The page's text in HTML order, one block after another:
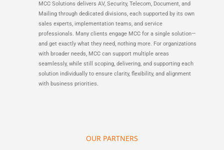
MCC Solutions delivers AV, Security, Telecom, Document, and
Mailing through dedicated divisions, each supported by its own
sales experts, implementation teams, and service
professionals. Many clients engage MCC for a single solution—
and get exactly what they need, nothing more. For organizations
with broader needs, MCC can support multiple areas
seamlessly, while still scoping, delivering, and supporting each
solution individually to ensure clarity, flexibility, and alignment
with business priorities.
OUR PARTNERS